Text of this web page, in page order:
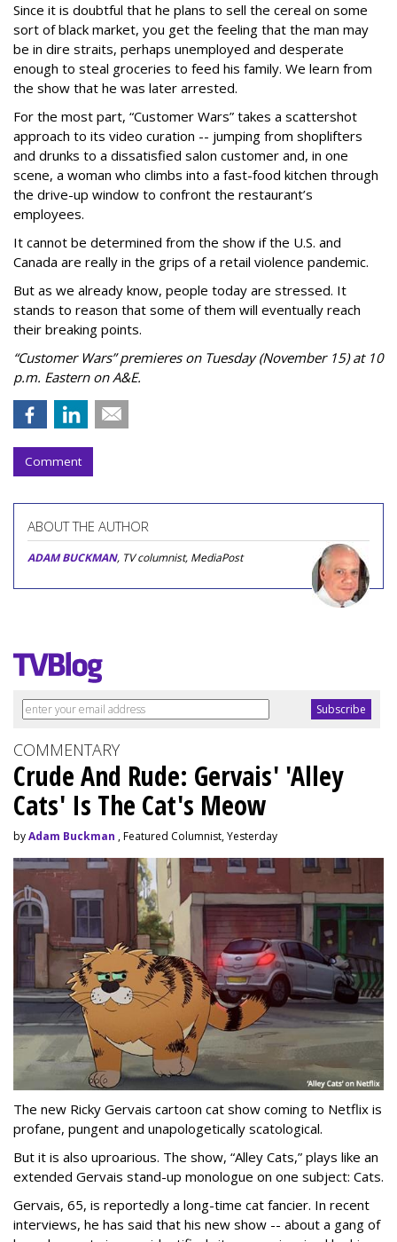
Since it is doubtful that he plans to sell the cereal on some
sort of black market, you get the feeling that the man may
be in dire straits, perhaps unemployed and desperate
enough to steal groceries to feed his family. We learn from
the show that he was later arrested.
For the most part, “Customer Wars” takes a scattershot
approach to its video curation -- jumping from shoplifters
and drunks to a dissatisfied salon customer and, in one
scene, a woman who climbs into a fast-food kitchen through
the drive-up window to confront the restaurant’s
employees.
It cannot be determined from the show if the U.S. and
Canada are really in the grips of a retail violence pandemic.
But as we already know, people today are stressed. It
stands to reason that some of them will eventually reach
their breaking points.
“Customer Wars” premieres on Tuesday (November 15) at 10
p.m. Eastern on A&E.
Comment
ABOUT THE AUTHOR
ADAM BUCKMAN, TV columnist, MediaPost
COMMENTARY
Crude And Rude: Gervais' 'Alley
Cats' Is The Cat's Meow
byAdam Buckman , Featured Columnist, Yesterday
The new Ricky Gervais cartoon cat show coming to Netflix is
profane, pungent and unapologetically scatological.
But it is also uproarious. The show, “Alley Cats,” plays like an
extended Gervais stand-up monologue on one subject: Cats.
Gervais, 65, is reportedly a long-time cat fancier. In recent
interviews, he has said that his new show -- about a gang of